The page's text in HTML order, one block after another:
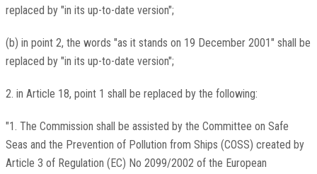
replaced by "in its up-to-date version";
(b) in point 2, the words "as it stands on 19 December 2001" shall be
replaced by "in its up-to-date version";
2. in Article 18, point 1 shall be replaced by the following:
"1. The Commission shall be assisted by the Committee on Safe
Seas and the Prevention of Pollution from Ships (COSS) created by
Article 3 of Regulation (EC) No 2099/2002 of the European